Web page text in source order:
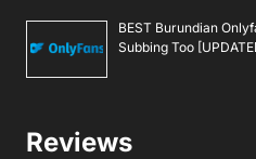
BEST Burundian
Subbing Too
Reviews